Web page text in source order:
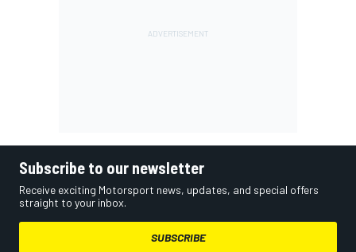
Subscribe to our newsletter
Receive exciting Motorsport news, updates, and special offers
straight to your inbox.
SUBSCRIBE